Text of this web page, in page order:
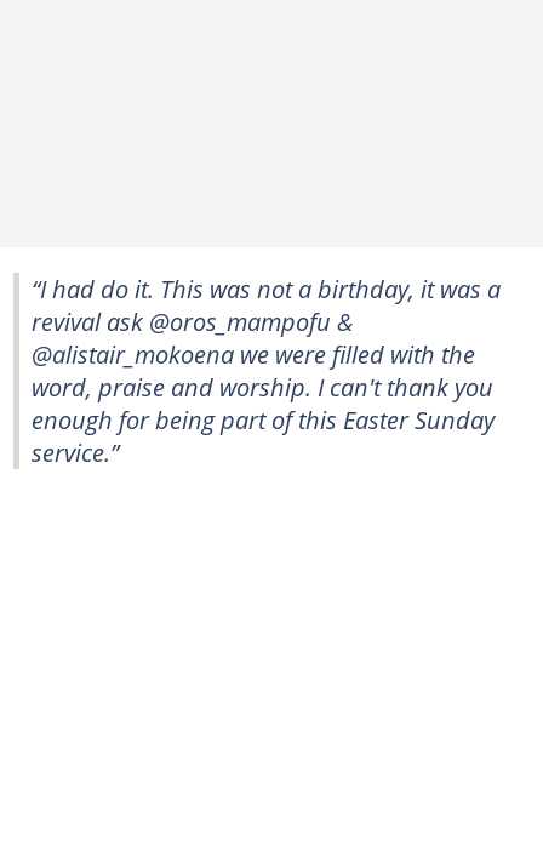
“I had do it. This was not a birthday, it was a
revival ask @oros_mampofu &
@alistair_mokoena we were filled with the
word, praise and worship. I can't thank you
enough for being part of this Easter Sunday
service.”